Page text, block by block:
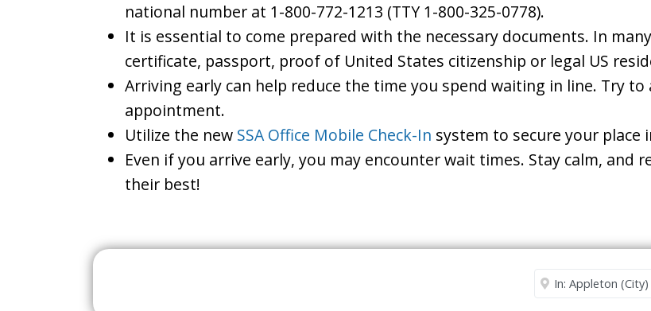
national number at 1-800-772-1213 (TTY 1-800-325-0778).
It is essential to come prepared with the necessary documents. In
certificate, passport, proof of United States citizenship or legal US
Arriving early can help reduce the time you spend waiting in line. Try
appointment.
Utilize the new SSA Office Mobile Check-In system to secure your place
Even if you arrive early, you may encounter wait times. Stay calm,
their best!
Enter City or Zip Code